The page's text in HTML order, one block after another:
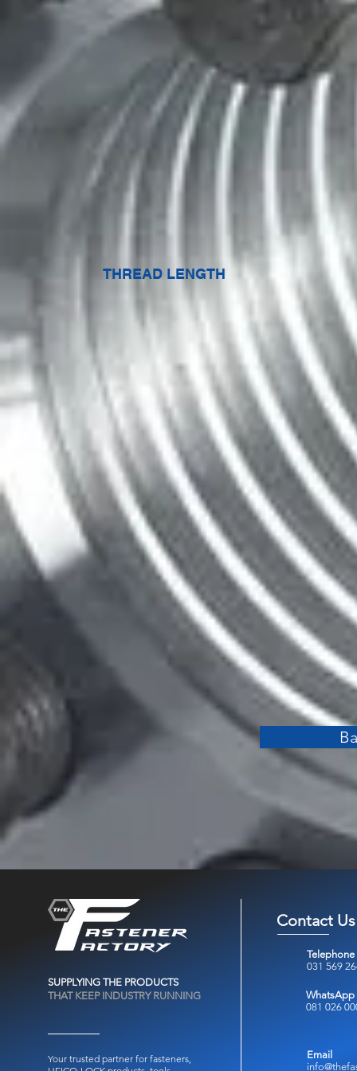
THREAD LENGTH
Contact Us
Telephone
031 569
WhatsApp
081 026
SUPPLYING THE PRODUCTS
THAT KEEP INDUSTRY RUNNING
Your trusted partner for fasteners,
Email